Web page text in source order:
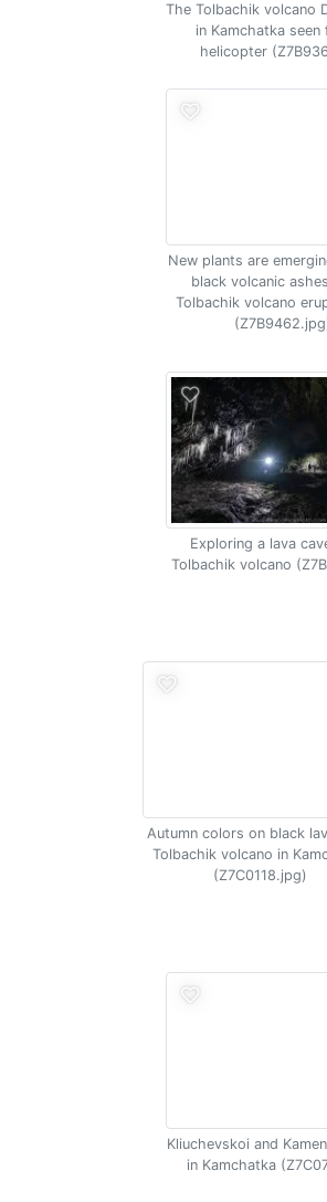
The Tolbachik volcano
in Kamchatka seen
helicopter
New plants are
black volcanic
Tolbachik volcano
Exploring a lava
Tolbachik volcano
Autumn colors on black
Tolbachik volcano in
(Z7C0118.jpg)
Kliuchevskoi and
in Kamchatka